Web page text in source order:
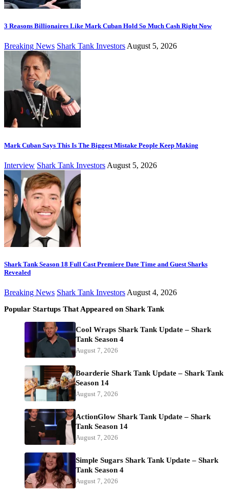
3 Reasons Billionaires Like Mark Cuban Hold So Much Cash Right Now
Breaking News Shark Tank InvestorsAugust 5, 2026
Mark Cuban Says This Is The Biggest Mistake People Keep Making
Interview Shark Tank Investors August 5, 2026
Shark Tank Season 18 Full Cast Premiere Date Time and Guest Sharks
Revealed
Breaking News Shark Tank Investors August 4, 2026
Popular Startups That Appeared on Shark Tank
Cool Wraps Shark Tank Update – Shark
Tank Season 4
August 7, 2026
Boarderie Shark Tank Update – Shark Tank
Season 14
August 7, 2026
ActionGlow Shark Tank Update – Shark
Tank Season 14
August 7, 2026
Simple Sugars Shark Tank Update – Shark
Tank Season 4
August 7, 2026